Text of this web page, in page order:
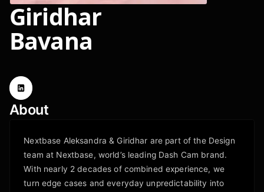
Giridhar
Bavana
About
Nextbase Aleksandra & Giridhar are part of the Design
team at Nextbase, world’s leading Dash Cam brand.
With nearly 2 decades of combined experience, we
turn edge cases and everyday unpredictability into